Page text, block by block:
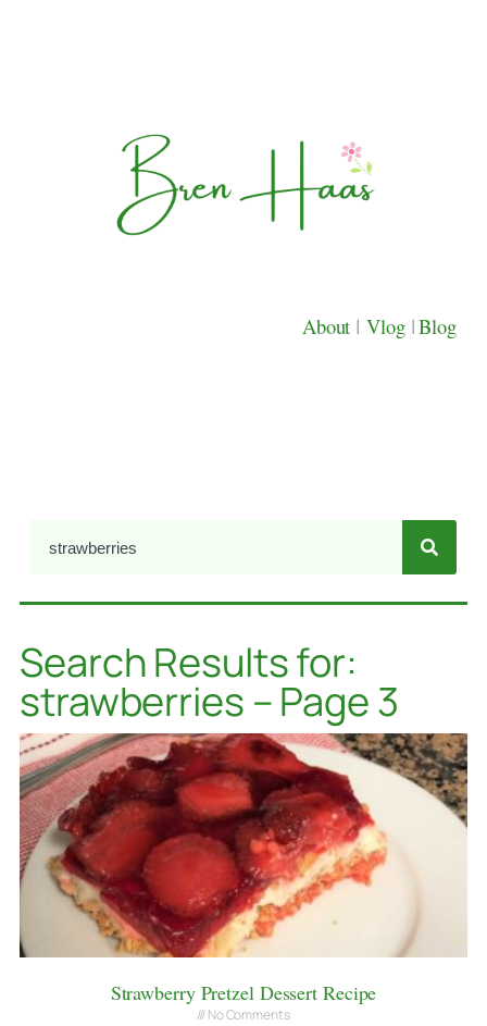
About | Vlog |Blog
Search Results for:
strawberries – Page 3
Strawberry Pretzel Dessert Recipe
No Comments